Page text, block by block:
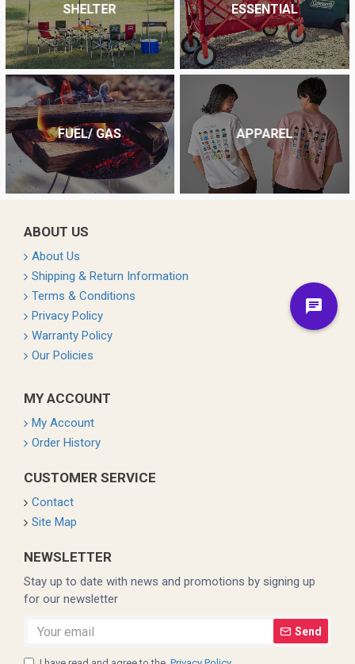
SHELTER ESSENTIAL
FUEL/ GAS APPAREL
ABOUT US
About Us
Shipping & Return Information
Terms & Conditions
Privacy Policy
Warranty Policy
Our Policies
MY ACCOUNT
My Account
Order History
CUSTOMER SERVICE
Contact
Site Map
NEWSLETTER
Stay up to date with news and promotions by signing up
for our newsletter
Send